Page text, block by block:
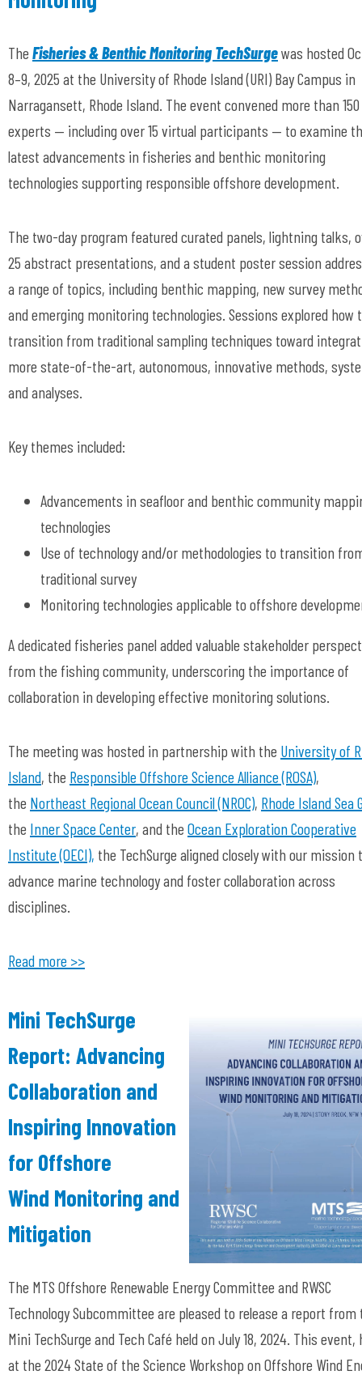
The Fisheries & Benthic Monitoring TechSurgewas hosted
8–9, 2025 at the University of Rhode Island (URI) Bay Campus in
Narragansett, Rhode Island. The event convened more than 150
experts — including over 15 virtual participants — to examine
latest advancements in fisheries and benthic monitoring
technologies supporting responsible offshore development.
The two-day program featured curated panels, lightning talks,
25 abstract presentations, and a student poster session
a range of topics, including benthic mapping, new survey
and emerging monitoring technologies. Sessions explored how
transition from traditional sampling techniques toward
more state-of-the-art, autonomous, innovative methods,
and analyses.
Key themes included:
Advancements in seafloor and benthic community
technologies
Use of technology and/or methodologies to transition
traditional survey
Monitoring technologies applicable to offshore
A dedicated fisheries panel added valuable stakeholder
from the fishing community, underscoring the importance of
collaboration in developing effective monitoring solutions.
The meeting was hosted in partnership with the University of
Island, the Responsible Offshore Science Alliance (ROSA),
the Northeast Regional Ocean Council (NROC), Rhode Island Sea
the Inner Space Center, and the Ocean Exploration Cooperative
Institute (OECI), the TechSurge aligned closely with our mission
advance marine technology and foster collaboration across
disciplines.
Read more >>
Mini TechSurge
Report: Advancing
Collaboration and
Inspiring Innovation
for Offshore
Wind Monitoring and
Mitigation
The MTS Offshore Renewable Energy Committee and RWSC
Technology Subcommittee are pleased to release a report from
Mini TechSurge and Tech Café held on July 18, 2024. This event,
at the 2024 State of the Science Workshop on Offshore Wind